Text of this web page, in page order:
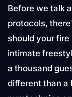
Before we talk
protocols,
should your
intimate
a thousand
different than a